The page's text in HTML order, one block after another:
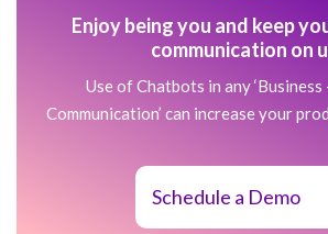
Enjoy being you and keep
communication on
Use of Chatbots in any ‘Business
Communication’ can increase your
Schedule a Demo